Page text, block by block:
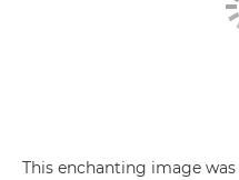
This enchanting image